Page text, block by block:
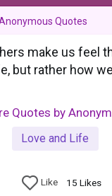
Quotes
make us feel
but rather how
Quotes by
Love and Life
Like 15 Likes